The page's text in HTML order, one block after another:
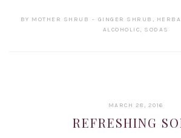
BY MOTHER SHRUB GINGER SHRUB ,
ALCOHOLIC, SODAS
MARCH 28, 2016
2017
REFRESHING